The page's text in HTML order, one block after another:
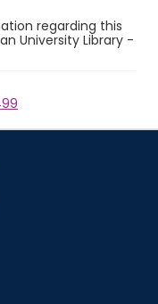
regarding this
University Library -